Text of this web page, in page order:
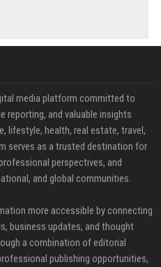
media platform committed to
reporting, and valuable insights
lifestyle, health, real estate, travel,
serves as a trusted destination for
perspectives, and
and global communities.
more accessible by connecting
business updates, and thought
a combination of editorial
publishing opportunities,